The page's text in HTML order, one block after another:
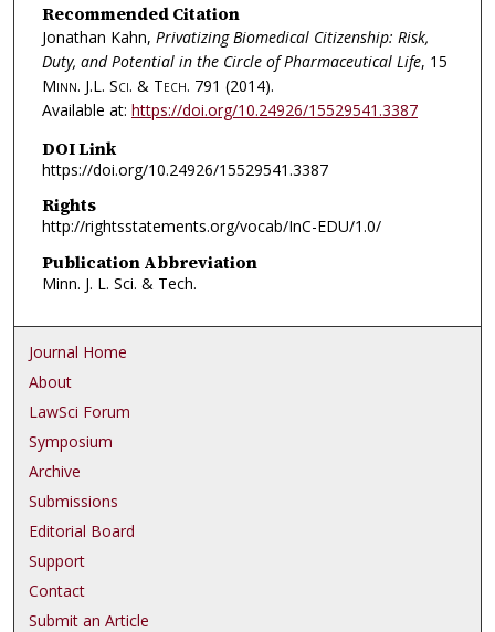
Recommended Citation
Jonathan Kahn, Privatizing Biomedical Citizenship: Risk,
Duty, and Potential in the Circle of Pharmaceutical Life, 15
Minn. J.L. Sci. & Tech. 791 (2014).
Available at: https://doi.org/10.24926/15529541.3387
DOI Link
https://doi.org/10.24926/15529541.3387
Rights
http://rightsstatements.org/vocab/InC-EDU/1.0/
Publication Abbreviation
Minn. J. L. Sci. & Tech.
Journal Home
About
LawSci Forum
Symposium
Archive
Submissions
Editorial Board
Support
Contact
Submit an Article